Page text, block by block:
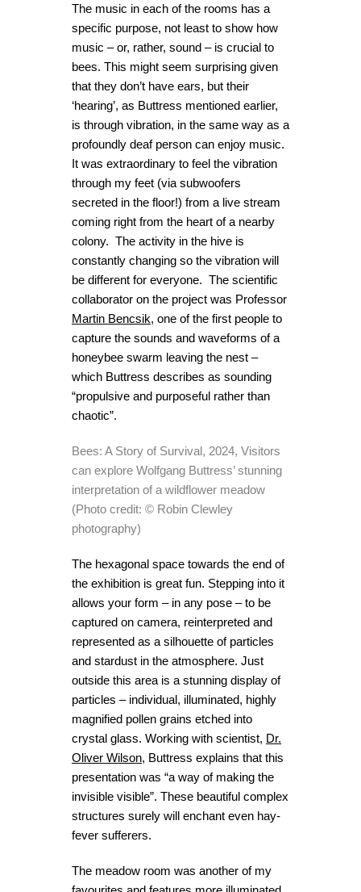
The music in each of the rooms has a
specific purpose, not least to show how
music – or, rather, sound – is crucial to
bees. This might seem surprising given
that they don’t have ears, but their
‘hearing’, as Buttress mentioned earlier,
is through vibration, in the same way as a
profoundly deaf person can enjoy music.
It was extraordinary to feel the vibration
through my feet (via subwoofers
secreted in the floor!) from a live stream
coming right from the heart of a nearby
colony. The activity in the hive is
constantly changing so the vibration will
be different for everyone. The scientific
collaborator on the project was Professor
Martin Bencsik, one of the first people to
capture the sounds and waveforms of a
honeybee swarm leaving the nest –
which Buttress describes as sounding
“propulsive and purposeful rather than
chaotic”.
Bees: A Story of Survival, 2024, Visitors
can explore Wolfgang Buttress’ stunning
interpretation of a wildflower meadow
(Photo credit: © Robin Clewley
photography)
The hexagonal space towards the end of
the exhibition is great fun. Stepping into it
allows your form – in any pose – to be
captured on camera, reinterpreted and
represented as a silhouette of particles
and stardust in the atmosphere. Just
outside this area is a stunning display of
particles – individual, illuminated, highly
magnified pollen grains etched into
crystal glass. Working with scientist, Dr.
Oliver Wilson, Buttress explains that this
presentation was “a way of making the
invisible visible”. These beautiful complex
structures surely will enchant even hay-
fever sufferers.
The meadow room was another of my